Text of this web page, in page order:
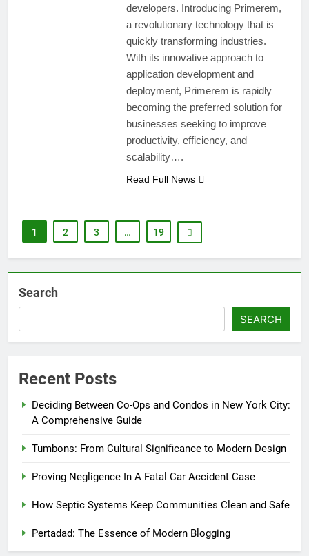
developers. Introducing Primerem,
a revolutionary technology that is
quickly transforming industries.
With its innovative approach to
application development and
deployment, Primerem is rapidly
becoming the preferred solution for
businesses seeking to improve
productivity, efficiency, and
scalability….
Read Full News
1 2 3 … 19
Search
SEARCH
Recent Posts
Deciding Between Co-Ops and Condos in New York City:
A Comprehensive Guide
Tumbons: From Cultural Significance to Modern Design
Proving Negligence In A Fatal Car Accident Case
How Septic Systems Keep Communities Clean and Safe
Pertadad: The Essence of Modern Blogging